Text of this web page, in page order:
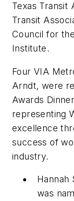
Texas Transit
Transit
Council for
Institute.
Four VIA
Arndt, were
Awards
representing
excellence
success of
industry.
Hannah
was